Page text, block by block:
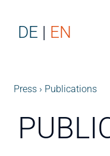
DE EN
Press Publications